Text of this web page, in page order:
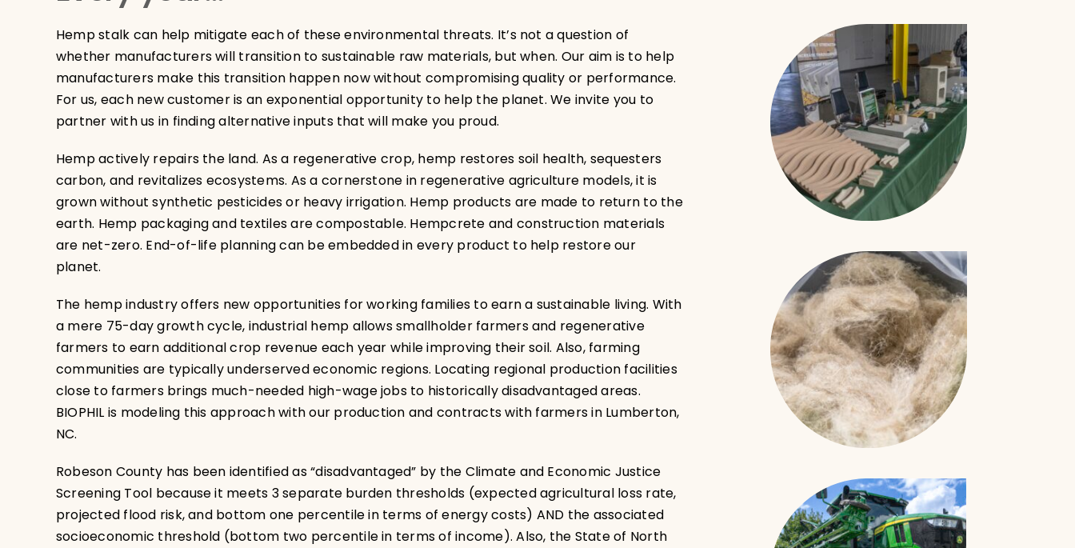
Hemp stalk can help mitigate each of these environmental threats. It’s not a question of
whether manufacturers will transition to sustainable raw materials, but when. Our aim is to help
manufacturers make this transition happen now without compromising quality or performance.
For us, each new customer is an exponential opportunity to help the planet. We invite you to
partner with us in finding alternative inputs that will make you proud.
Hemp actively repairs the land. As a regenerative crop, hemp restores soil health, sequesters
carbon, and revitalizes ecosystems. As a cornerstone in regenerative agriculture models, it is
grown without synthetic pesticides or heavy irrigation. Hemp products are made to return to the
earth. Hemp packaging and textiles are compostable. Hempcrete and construction materials
are net-zero. End-of-life planning can be embedded in every product to help restore our
planet.
The hemp industry offers new opportunities for working families to earn a sustainable living. With
a mere 75-day growth cycle, industrial hemp allows smallholder farmers and regenerative
farmers to earn additional crop revenue each year while improving their soil. Also, farming
communities are typically underserved economic regions. Locating regional production facilities
close to farmers brings much-needed high-wage jobs to historically disadvantaged areas.
BIOPHIL is modeling this approach with our production and contracts with farmers in Lumberton,
NC.
Robeson County has been identified as “disadvantaged” by the Climate and Economic Justice
Screening Tool because it meets 3 separate burden thresholds (expected agricultural loss rate,
projected flood risk, and bottom one percentile in terms of energy costs) AND the associated
socioeconomic threshold (bottom two percentile in terms of income). Also, the State of North